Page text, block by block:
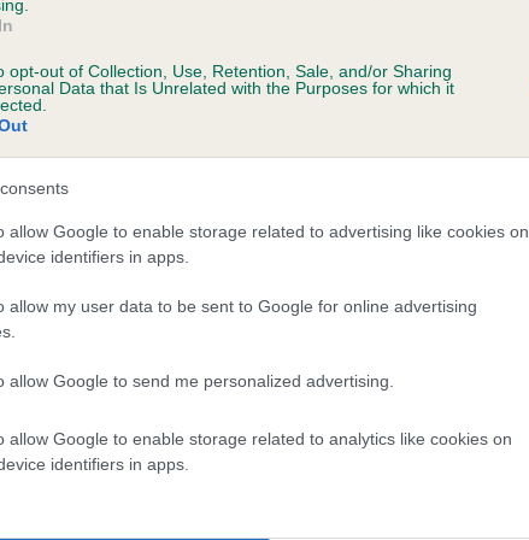
opt-out of Collection, Use, Retention, Sale, and/or Sharing
Data that Is Unrelated with the Purposes for which it
allow Google to enable storage related to advertising like cookies on
identifiers in apps.
allow my user data to be sent to Google for online advertising
allow Google to send me personalized advertising.
allow Google to enable storage related to analytics like cookies on
identifiers in apps.
CANDLEGLOW is 0.0%